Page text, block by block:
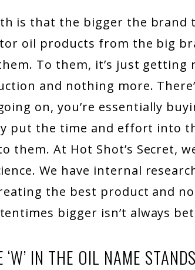
is that the bigger the brand
oil products from the big
To them, it’s just
and nothing more.
on, you’re essentially
put the time and effort into
them. At Hot Shot’s Secret,
We have internal
the best product and
bigger isn’t always
IN THE OIL NAME